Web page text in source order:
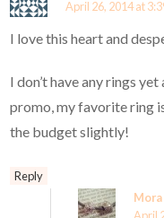
April 26, 2014 at
I love this heart and
I don’t have any rings
promo, my favorite ring
the budget slightly!
Reply
Mora